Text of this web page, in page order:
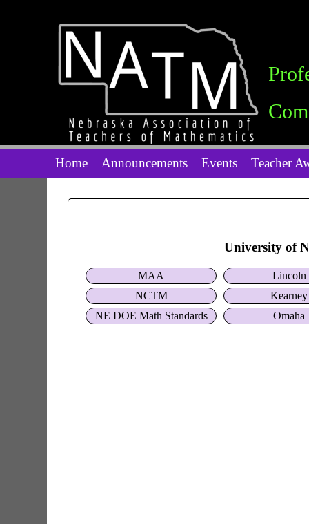
Home Announcements Events Teacher
MAA
NCTM
NE DOE Math Standards
University of
Lincoln
Kearney
Omaha